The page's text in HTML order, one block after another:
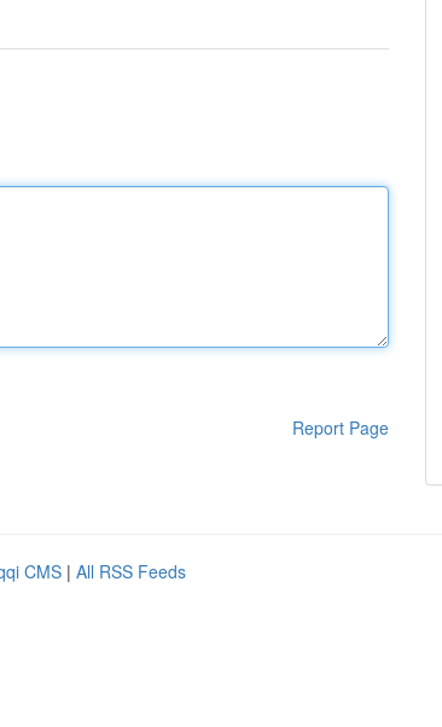
Report Page
CMS | All RSS Feeds